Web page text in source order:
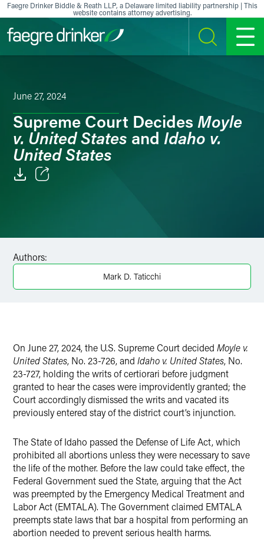
Skip to content
Faegre Drinker Biddle & Reath LLP, a Delaware limited liability partnership | This
website contains attorney advertising.
SEARCH MENU
June 27, 2024
Supreme Court Decides Moyle
v. United States and Idaho v.
United States
X
Authors:
Mark D. Taticchi
On June 27, 2024, the U.S. Supreme Court decided Moyle v.
United States, No. 23-726, and Idaho v. United States, No.
23-727, holding the writs of certiorari before judgment
granted to hear the cases were improvidently granted; the
Court accordingly dismissed the writs and vacated its
previously entered stay of the district court’s injunction.
The State of Idaho passed the Defense of Life Act, which
prohibited all abortions unless they were necessary to save
the life of the mother. Before the law could take effect, the
Federal Government sued the State, arguing that the Act
was preempted by the Emergency Medical Treatment and
Labor Act (EMTALA). The Government claimed EMTALA
preempts state laws that bar a hospital from performing an
abortion needed to prevent serious health harms.